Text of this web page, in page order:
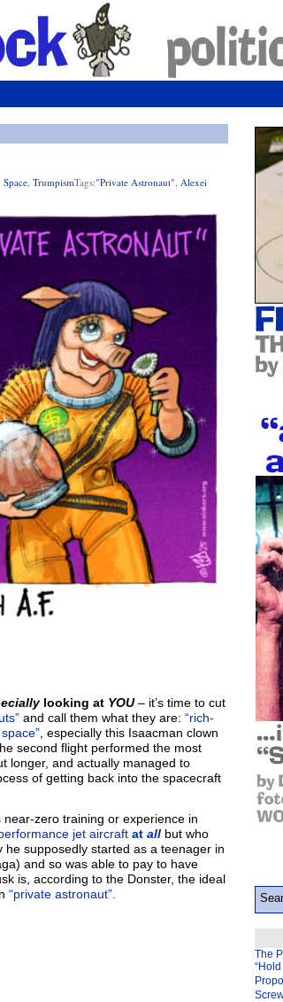
Space, TrumpismTags:"private Astronaut", Alexei
looking at YOU– it’s time to cut
and call them what they are: “rich-
, especially this Isaacman clown
second flight performed the most
longer, and actually managed to
of getting back into the spacecraft
near-zero training or experience in
jet aircraft at all but who
supposedly started as a teenager in
and so was able to pay to have
is, according to the Donster, the ideal
“private astronaut”.
The